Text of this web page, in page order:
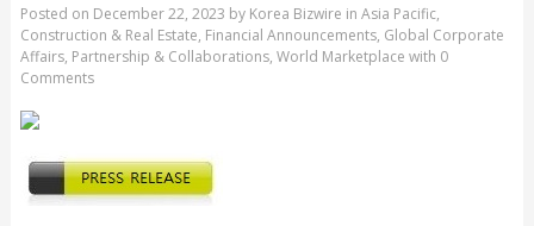
Posted on December 22, 2023 by Korea Bizwire in Asia Pacific,
Construction & Real Estate, Financial Announcements, Global Corporate
Affairs, Partnership & Collaborations, World Marketplace with 0
Comments